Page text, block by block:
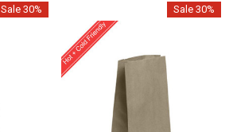
Sale 30% Sale 30%